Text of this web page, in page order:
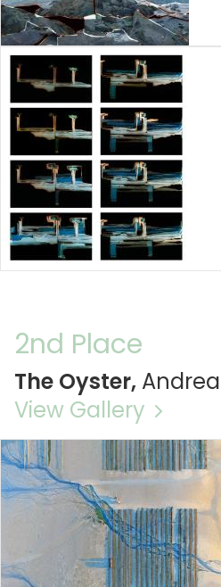
2nd Place
The Oyster,
View Gallery